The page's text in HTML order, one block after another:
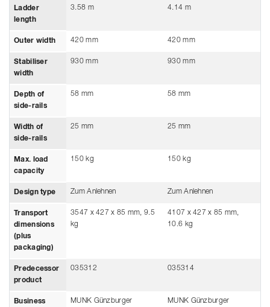
Ladder
length
3.58 m 4.14 m
Outer width 420 mm 420 mm
Stabiliser
width
930 mm 930 mm
Depth of
side-rails
58 mm 58 mm
Width of
side-rails
25 mm 25 mm
Max. load
capacity
150 kg 150 kg
Design type Zum Anlehnen Zum Anlehnen
Transport
dimensions
(plus
packaging)
3547 x 427 x 85 mm, 9.5
kg
4107 x 427 x 85 mm,
10.6 kg
Predecessor
product
035312 035314
Business
MUNK Günzburger
MUNK Günzburger